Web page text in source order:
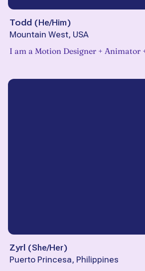
Todd (He/Him)
Mountain West, USA
I am a Motion Designer + Animator
Zyrl (She/Her)
Puerto Princesa, Philippines